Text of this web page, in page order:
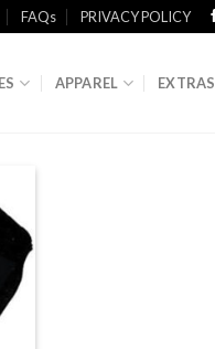
FAQs PRIVACY POLICY
APPAREL EXTRAS